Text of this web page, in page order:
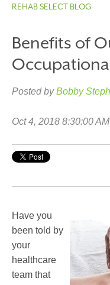
REHAB SELECT BLOG
Benefits of
Posted by Bobby
Oct 4, 2018 8:30:00 AM
Have you
been told by
your
healthcare
team that